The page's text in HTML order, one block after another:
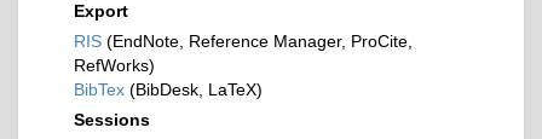
Export
RIS (EndNote, Reference Manager, ProCite,
RefWorks)
BibTex (BibDesk, LaTeX)
Sessions